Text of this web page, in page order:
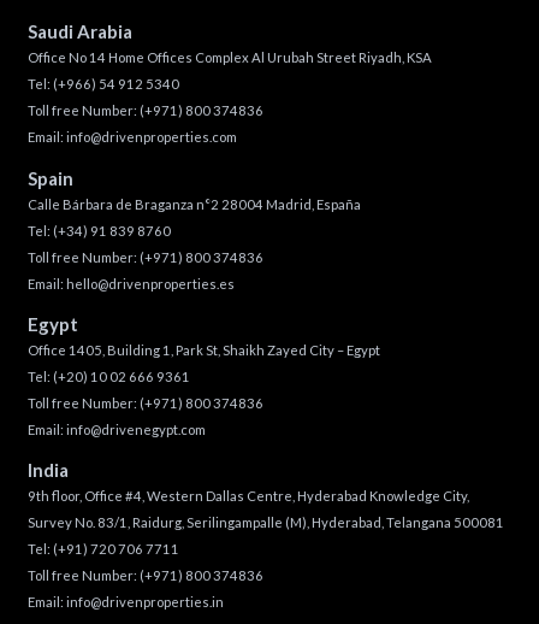
Saudi Arabia
Office No 14 Home Offices Complex Al Urubah Street Riyadh, KSA
Tel: (+966) 54 912 5340
Toll free Number: (+971) 800 374836
Email: info@drivenproperties.com
Spain
Calle Bárbara de Braganza n°2 28004 Madrid, España
Tel: (+34) 91 839 8760
Toll free Number: (+971) 800 374836
Email: hello@drivenproperties.es
Egypt
Office 1405, Building 1, Park St, Shaikh Zayed City – Egypt
Tel: (+20) 10 02 666 9361
Toll free Number: (+971) 800 374836
Email: info@drivenegypt.com
India
9th floor, Office #4, Western Dallas Centre, Hyderabad Knowledge City,
Survey No. 83/1, Raidurg, Serilingampalle (M), Hyderabad, Telangana 500081
Tel: (+91) 720 706 7711
Toll free Number: (+971) 800 374836
Email: info@drivenproperties.in